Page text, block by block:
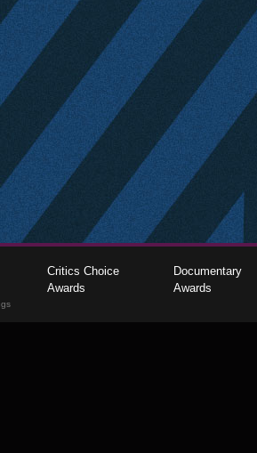
Critics Choice
Awards
Documentary
Awards